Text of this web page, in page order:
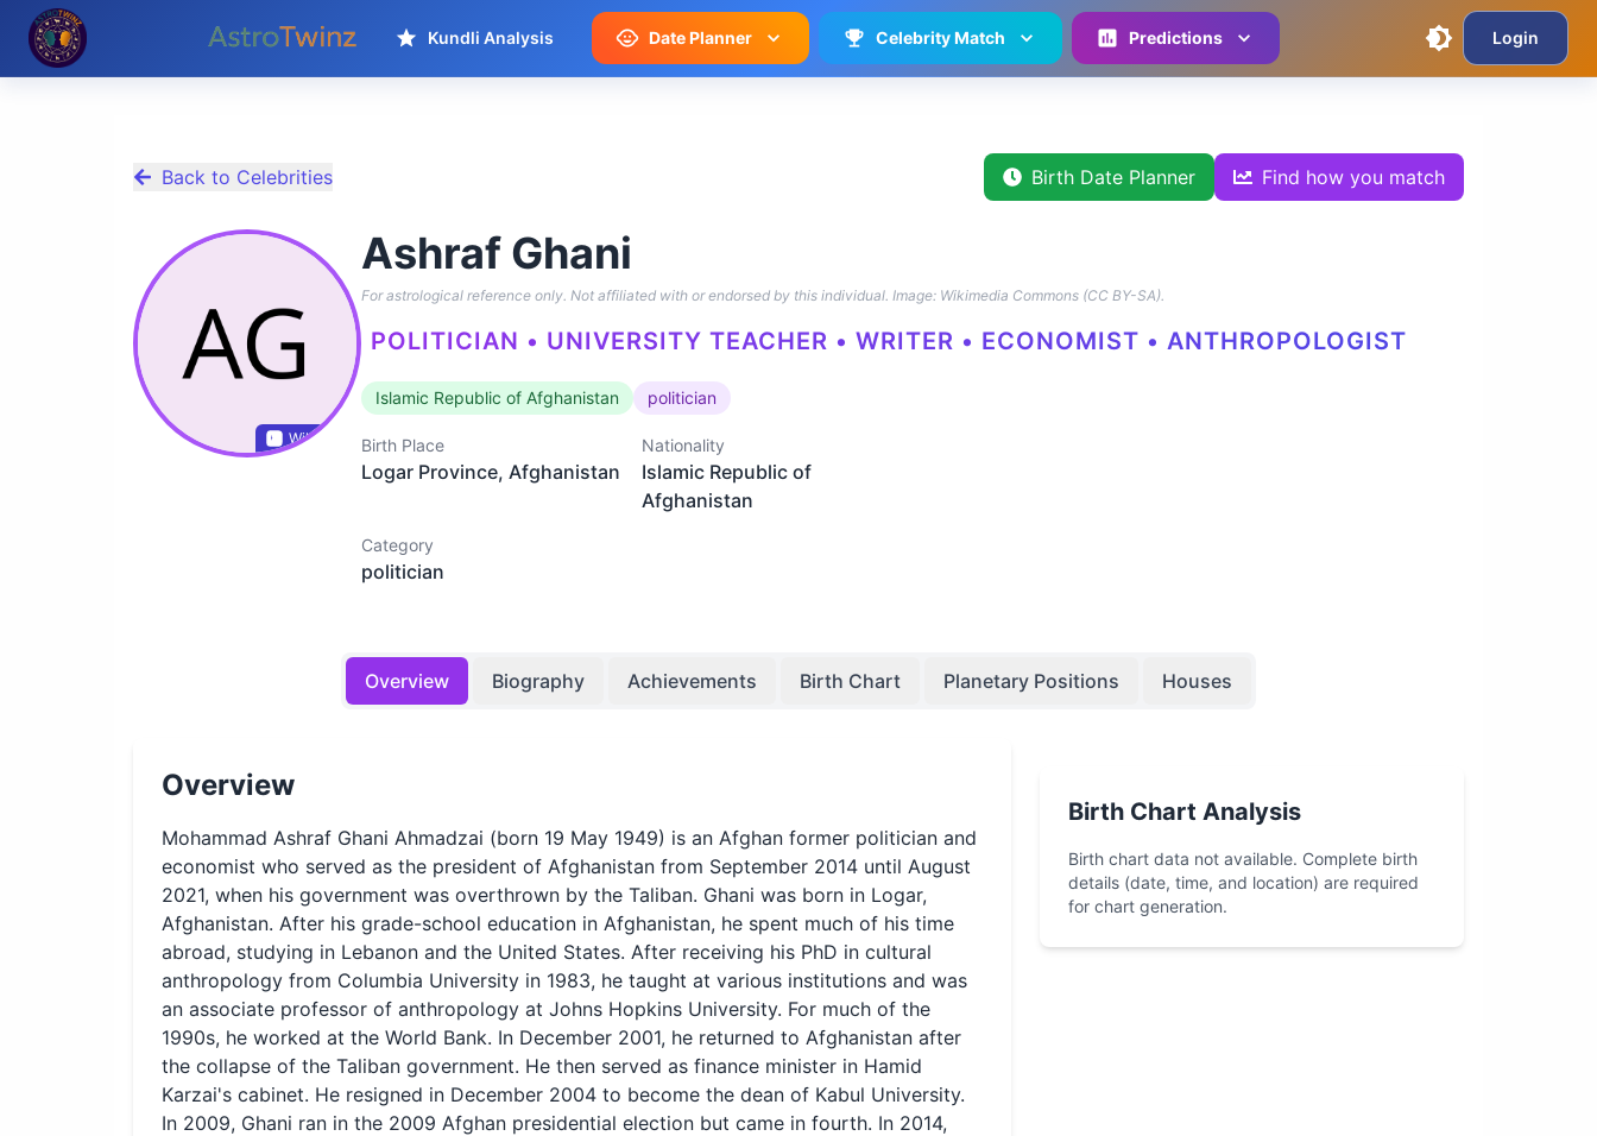
Kundli Analysis Date Planner Celebrity Match Predictions Login
Back to Celebrities Birth Date Planner Find how you match
Wikidata
Ashraf Ghani
For astrological reference only. Not affiliated with or endorsed by this individual. Image: Wikimedia Commons (CC BY-SA).
POLITICIAN • UNIVERSITY TEACHER • WRITER • ECONOMIST • ANTHROPOLOGIST
Islamic Republic of Afghanistan politician
Birth Place
Logar Province, Afghanistan
Nationality
Islamic Republic of
Afghanistan
Category
politician
Overview Biography Achievements Birth Chart Planetary Positions Houses
Overview
Mohammad Ashraf Ghani Ahmadzai (born 19 May 1949) is an Afghan former politician and
economist who served as the president of Afghanistan from September 2014 until August
2021, when his government was overthrown by the Taliban. Ghani was born in Logar,
Afghanistan. After his grade-school education in Afghanistan, he spent much of his time
abroad, studying in Lebanon and the United States. After receiving his PhD in cultural
anthropology from Columbia University in 1983, he taught at various institutions and was
an associate professor of anthropology at Johns Hopkins University. For much of the
1990s, he worked at the World Bank. In December 2001, he returned to Afghanistan after
the collapse of the Taliban government. He then served as finance minister in Hamid
Karzai's cabinet. He resigned in December 2004 to become the dean of Kabul University.
In 2009, Ghani ran in the 2009 Afghan presidential election but came in fourth. In 2014,
Birth Chart Analysis
Birth chart data not available. Complete birth
details (date, time, and location) are required
for chart generation.